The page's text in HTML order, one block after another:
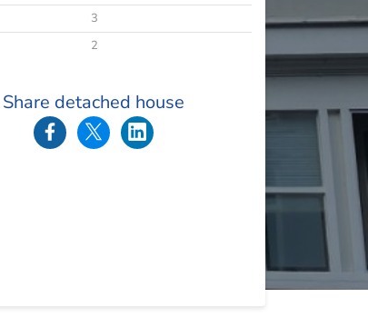
3
2
Share detached house